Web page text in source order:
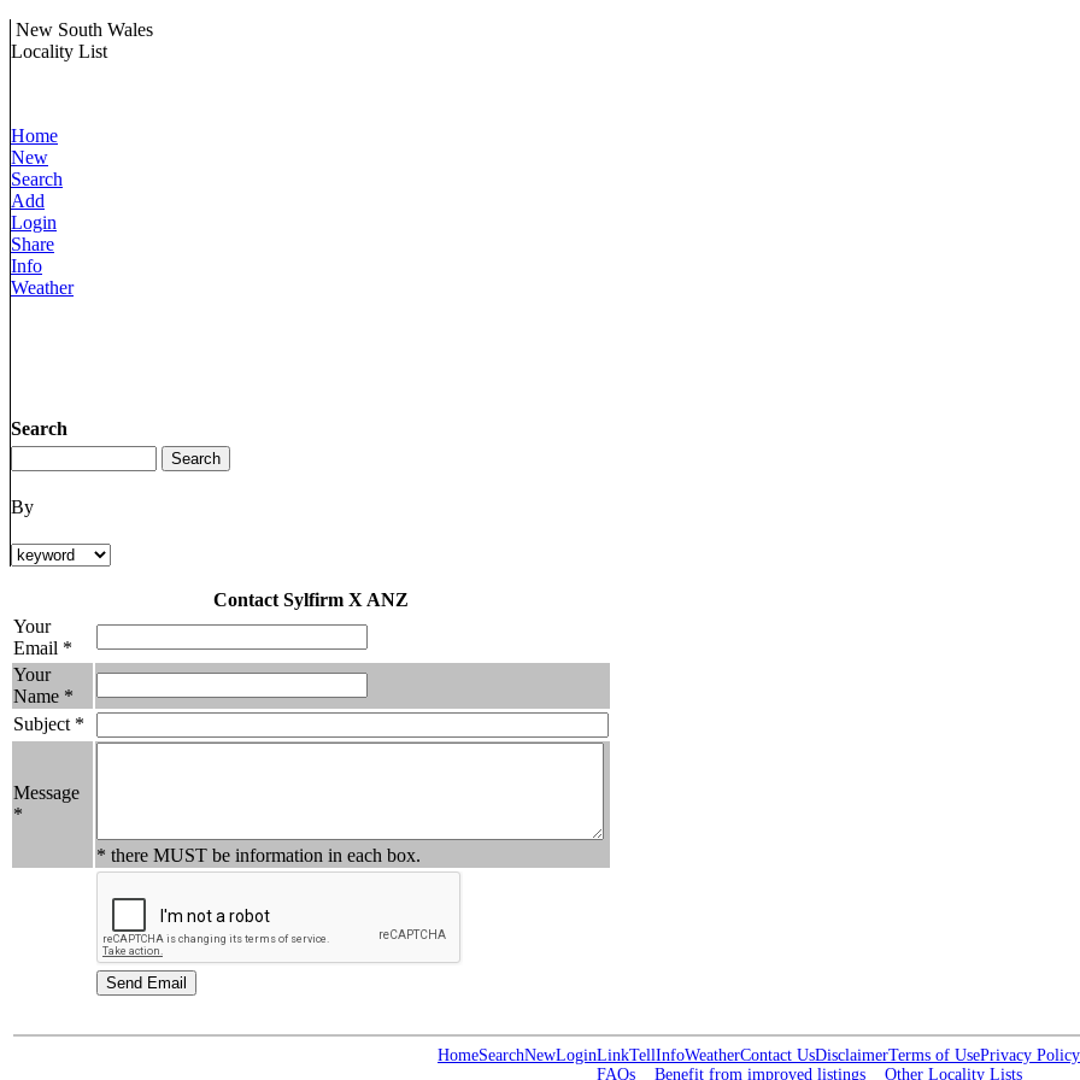
New South Wales
Locality List
Home
New
Search
Add
Login
Share
Info
Weather
Search
By
Contact Sylfirm X ANZ
Your
Email *
Your
Name *
Subject *
Message
*
* there MUST be information in each box.
HomeSearchNewLoginLinkTellInfoWeatherContact UsDisclaimerTerms of UsePrivacy Policy
FAQs
Benefit from improved listings Other Locality Lists